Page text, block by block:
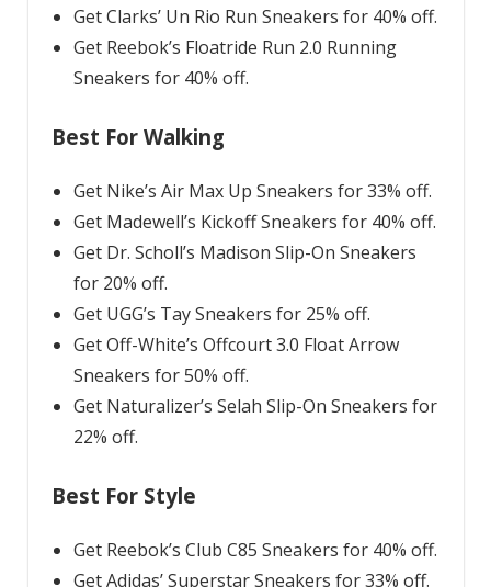
Get Clarks’ Un Rio Run Sneakers for 40% off.
Get Reebok’s Floatride Run 2.0 Running
Sneakers for 40% off.
Best For Walking
Get Nike’s Air Max Up Sneakers for 33% off.
Get Madewell’s Kickoff Sneakers for 40% off.
Get Dr. Scholl’s Madison Slip-On Sneakers
for 20% off.
Get UGG’s Tay Sneakers for 25% off.
Get Off-White’s Offcourt 3.0 Float Arrow
Sneakers for 50% off.
Get Naturalizer’s Selah Slip-On Sneakers for
22% off.
Best For Style
Get Reebok’s Club C85 Sneakers for 40% off.
Get Adidas’ Superstar Sneakers for 33% off.